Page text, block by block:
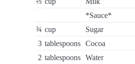
*Sauce*
¾ cup
Sugar
3 tablespoons Cocoa
2 tablespoons Water